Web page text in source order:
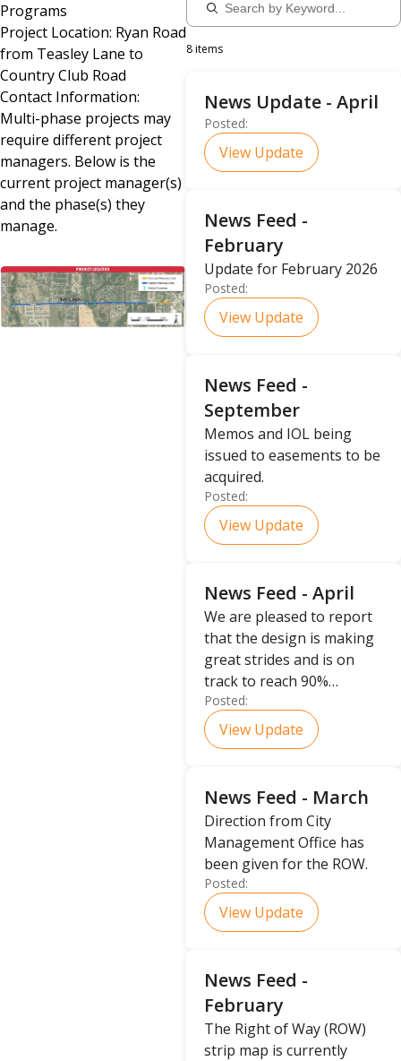
Programs
Project Location: Ryan Road
from Teasley Lane to
Country Club Road
Contact Information:
Multi-phase projects may
require different project
managers. Below is the
current project manager(s)
and the phase(s) they
manage.
8 items
News Update - April
Posted:
View Update
News Feed -
February
Update for February 2026
Posted:
View Update
News Feed -
September
Memos and IOL being
issued to easements to be
acquired.
Posted:
View Update
News Feed - April
We are pleased to report
that the design is making
great strides and is on
track to reach 90%
completion.
Posted:
View Update
News Feed - March
Direction from City
Management Office has
been given for the ROW.
Posted:
View Update
News Feed -
February
The Right of Way (ROW)
strip map is currently